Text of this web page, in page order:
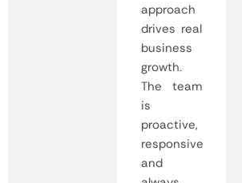
approach
drives real
business
growth.
The team
is
proactive,
responsive
and